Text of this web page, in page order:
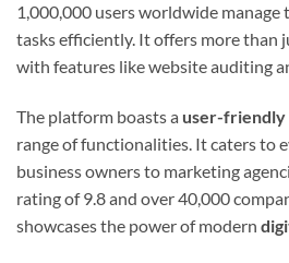
1,000,000 users worldwide manage
tasks efficiently. It offers more than
with features like website auditing
The platform boasts a user-
range of functionalities. It caters to
business owners to marketing
rating of 9.8 and over 40,000
showcases the power of modern